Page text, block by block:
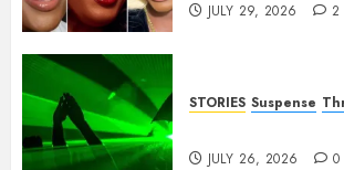
JULY 29, 2026 2
STORIES Suspense
JULY 26, 2026 0